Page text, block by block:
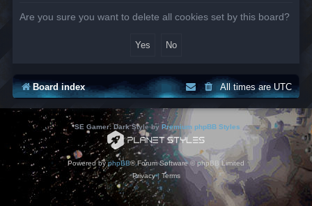
Are you sure you want to delete all cookies set by this board?
Board index All times areUTC
*SE Gamer: Dark Style by Premium phpBB Styles
Powered byphpBB® Forum Software © phpBB Limited
Privacy| Terms